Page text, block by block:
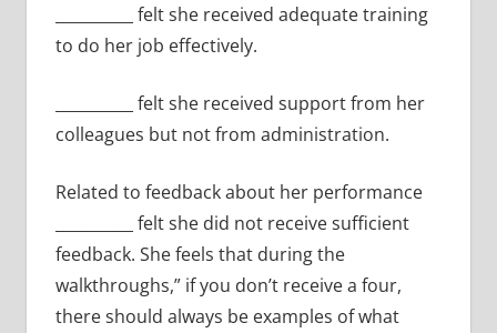
__________ felt she received adequate training
to do her job effectively.
__________ felt she received support from her
colleagues but not from administration.
Related to feedback about her performance
__________ felt she did not receive sufficient
feedback. She feels that during the
walkthroughs,” if you don’t receive a four,
there should always be examples of what